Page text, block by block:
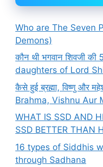
Who are The Seven
Demons)
कौन थी भगवान शिवजी
daughters of Lord
कैसे हुई ब्रह्मा, विष्णु और
Brahma, Vishnu Aur
WHAT IS SSD AND
SSD BETTER THAN
16 types of Siddhis
through Sadhana